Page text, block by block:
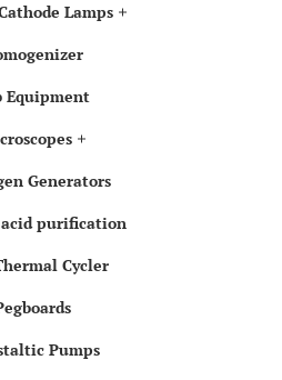
Lamps
Equipment
Generators
purification
Cycler
Pumps